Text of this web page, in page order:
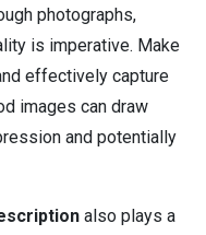
photographs,
is imperative. Make
effectively capture
images can draw
and potentially
also plays a